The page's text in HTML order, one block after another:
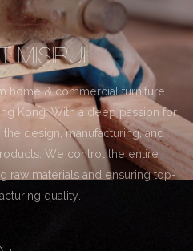
MISIRUI
home & commercial furniture
Kong. With a deep passion for
the design, manufacturing, and
We control the entire
raw materials and ensuring top-
quality.